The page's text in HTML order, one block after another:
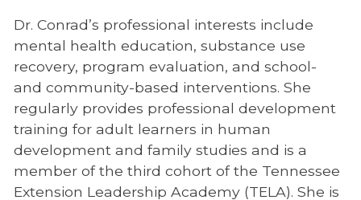
Dr. Conrad’s professional interests include
mental health education, substance use
recovery, program evaluation, and school-
and community-based interventions. She
regularly provides professional development
training for adult learners in human
development and family studies and is a
member of the third cohort of the Tennessee
Extension Leadership Academy (TELA). She is